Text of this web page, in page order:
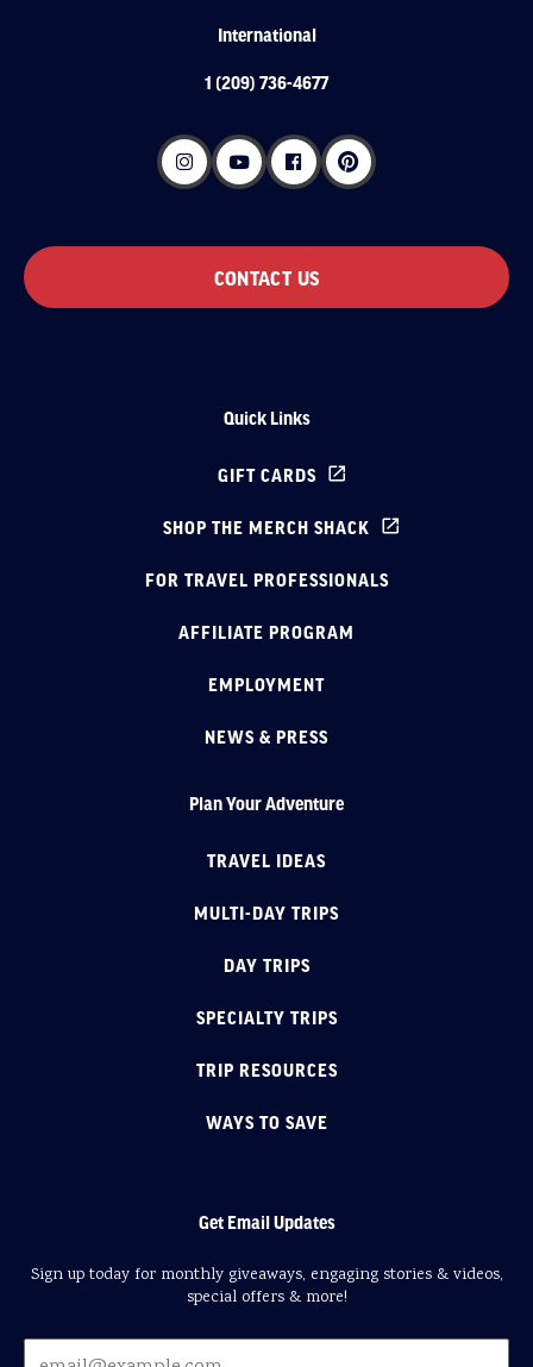
International
1 (209) 736-4677
CONTACT US
Quick Links
GIFT CARDS
SHOP THE MERCH SHACK
FOR TRAVEL PROFESSIONALS
AFFILIATE PROGRAM
EMPLOYMENT
NEWS & PRESS
Plan Your Adventure
TRAVEL IDEAS
MULTI-DAY TRIPS
DAY TRIPS
SPECIALTY TRIPS
TRIP RESOURCES
WAYS TO SAVE
Get Email Updates
Sign up today for monthly giveaways, engaging stories & videos,
special offers & more!